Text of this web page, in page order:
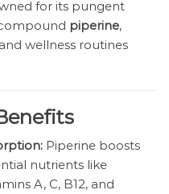
for its pungent
piperine,
wellness routines
Piperine boosts
nutrients like
A, C, B12, and